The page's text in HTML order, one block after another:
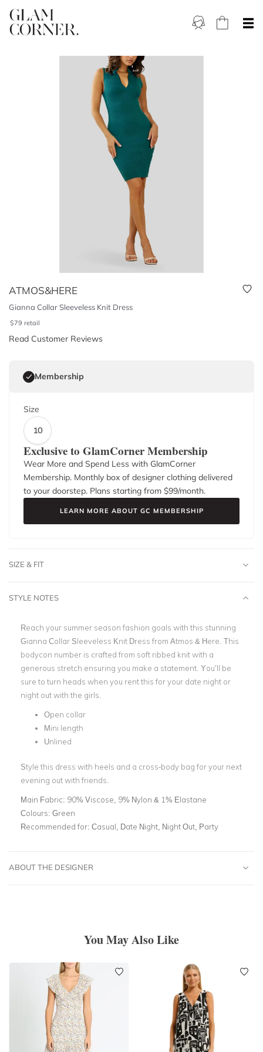
ATMOS&HERE
Gianna Collar Sleeveless Knit Dress
$79 retail
Read Customer Reviews
Membership
Size
10
Exclusive to GlamCorner Membership
Wear More and Spend Less with GlamCorner
Membership. Monthly box of designer clothing delivered
to your doorstep. Plans starting from $99/month.
LEARN MORE ABOUT GC MEMBERSHIP
SIZE & FIT
STYLE NOTES
Reach your summer season fashion goals with this stunning
Gianna Collar Sleeveless Knit Dress from Atmos & Here. This
bodycon number is crafted from soft ribbed knit with a
generous stretch ensuring you make a statement. You’ll be
sure to turn heads when you rent this for your date night or
night out with the girls.
Open collar
Mini length
Unlined
Style this dress with heels and a cross-body bag for your next
evening out with friends.
Main Fabric: 90% Viscose, 9% Nylon & 1% Elastane
Colours: Green
Recommended for: Casual, Date Night, Night Out, Party
ABOUT THE DESIGNER
You May Also Like